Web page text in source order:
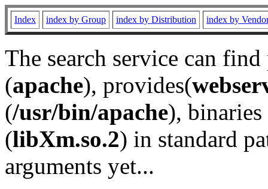
Index index by Group index by Distribution index by
The search service can
(apache), provides(
(/usr/bin/apache), binaries
(libXm.so.2) in standard
arguments yet...